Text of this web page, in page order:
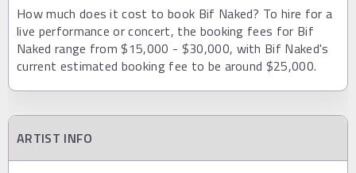
How much does it cost to book Bif Naked? To hire for a
live performance or concert, the booking fees for Bif
Naked range from $15,000 - $30,000, with Bif Naked's
current estimated booking fee to be around $25,000.
ARTIST INFO